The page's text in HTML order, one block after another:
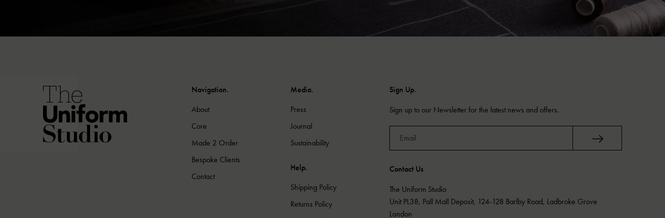
Navigation.
About
Core
Made 2 Order
Bespoke Clients
Contact
Media.
Press
Journal
Sustainability
Help.
Shipping Policy
Returns Policy
Sign Up.
Sign up to our Newsletter for the latest news and offers.
Contact Us
The Uniform Studio
Unit PL38, Pall Mall Deposit, 124-128 Barlby Road, Ladbroke Grove
London